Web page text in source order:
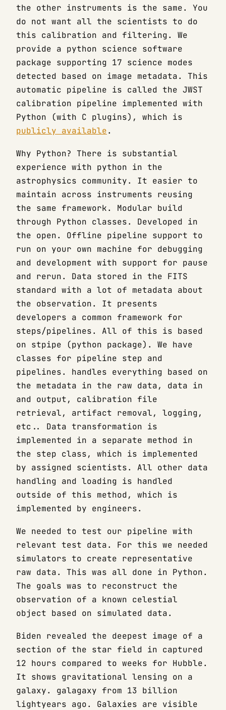
the other instruments is the same. You
do not want all the scientists to do
this calibration and filtering. We
provide a python science software
package supporting 17 science modes
detected based on image metadata. This
automatic pipeline is called the JWST
calibration pipeline implemented with
Python (with C plugins), which is
publicly available.
Why Python? There is substantial
experience with python in the
astrophysics community. It easier to
maintain across instruments reusing
the same framework. Modular build
through Python classes. Developed in
the open. Offline pipeline support to
run on your own machine for debugging
and development with support for pause
and rerun. Data stored in the FITS
standard with a lot of metadata about
the observation. It presents
developers a common framework for
steps/pipelines. All of this is based
on stpipe (python package). We have
classes for pipeline step and
pipelines. handles everything based on
the metadata in the raw data, data in
and output, calibration file
retrieval, artifact removal, logging,
etc.. Data transformation is
implemented in a separate method in
the step class, which is implemented
by assigned scientists. All other data
handling and loading is handled
outside of this method, which is
implemented by engineers.
We needed to test our pipeline with
relevant test data. For this we needed
simulators to create representative
raw data. This was all done in Python.
The goals was to reconstruct the
observation of a known celestial
object based on simulated data.
Biden revealed the deepest image of a
section of the star field in captured
12 hours compared to weeks for Hubble.
It shows gravitational lensing on a
galaxy. galagaxy from 13 billion
lightyears ago. Galaxies are visible